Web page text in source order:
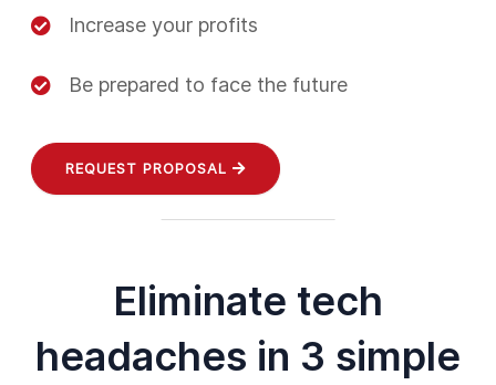
Increase your profits
Be prepared to face the future
REQUEST PROPOSAL
Eliminate tech
headaches in 3 simple